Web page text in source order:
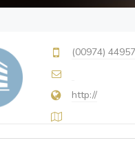
(00974)
http://